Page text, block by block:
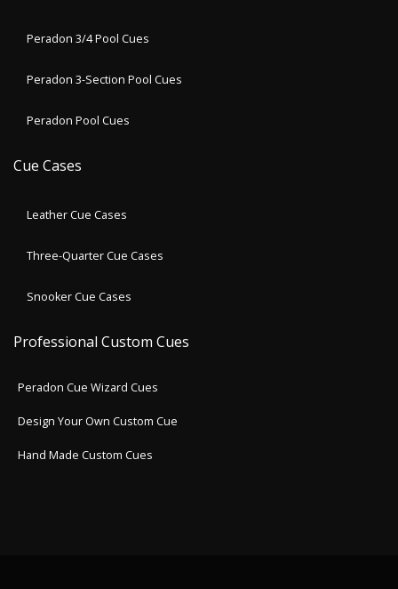
Peradon 3/4 Pool Cues
Peradon 3-Section Pool Cues
Peradon Pool Cues
Cue Cases
Leather Cue Cases
Three-Quarter Cue Cases
Snooker Cue Cases
Professional Custom Cues
Peradon Cue Wizard Cues
Design Your Own Custom Cue
Hand Made Custom Cues